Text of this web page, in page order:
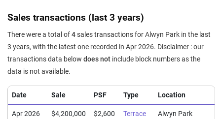
Sales transactions (last 3 years)
There were a total of4sales transactions for Alwyn Park in the last
3 years, with the latest one recorded in Apr 2026. Disclaimer : our
transactions data below does not include block numbers as the
data is not available.
Date Sale PSF Type Location
Apr 2026 $4,200,000 $2,600 Terrace Alwyn Park